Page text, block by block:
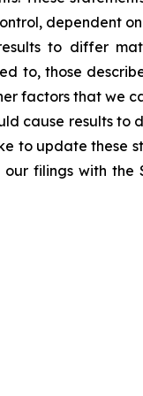
dependent
to differ
to, those
factors that we
cause results
to update these
filings with the